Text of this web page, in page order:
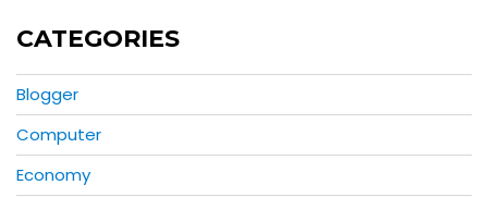
CATEGORIES
Blogger
Computer
Economy